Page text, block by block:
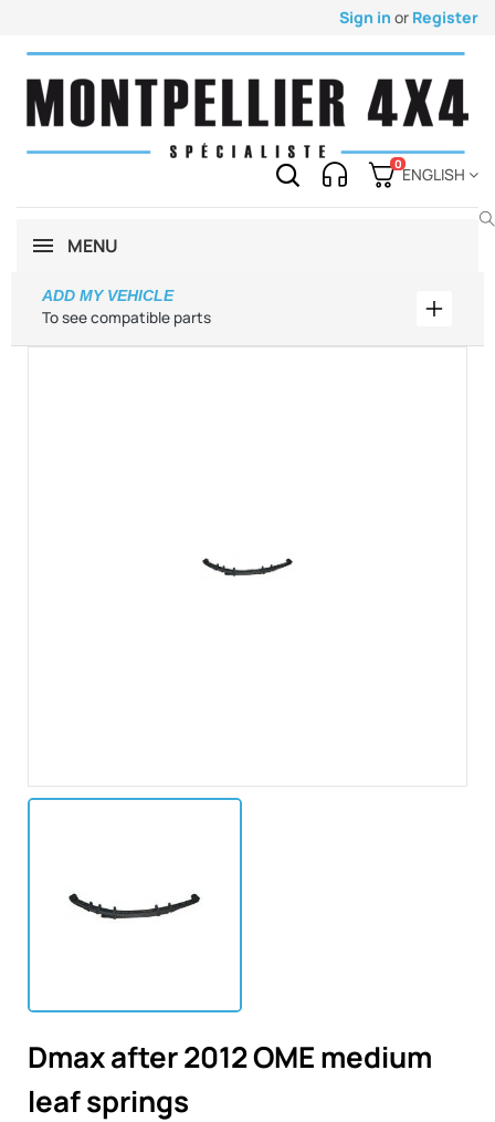
Sign in or Register
0
ENGLISH
MENU
To see compatible parts
ADD MY VEHICLE
Add
Dmax after 2012 OME medium
leaf springs